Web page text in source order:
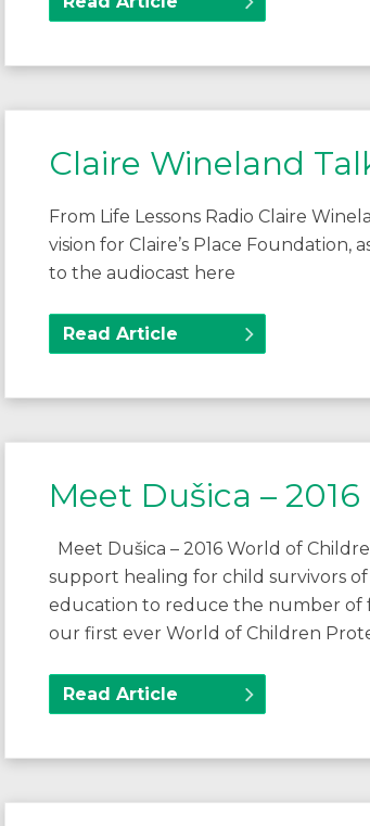
Claire Wineland
From Life Lessons Radio Claire
vision for Claire’s Place Foundation,
to the audiocast here
Read Article
Meet Dušica –
Meet Dušica – 2016 World of
support healing for child survivors
education to reduce the number of
our first ever World of Children
Read Article